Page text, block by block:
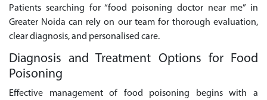
Patients searching for “food poisoning doctor near me” in
Greater Noida can rely on our team for thorough evaluation,
clear diagnosis, and personalised care.
Diagnosis and Treatment Options for Food
Poisoning
Effective management of food poisoning begins with a